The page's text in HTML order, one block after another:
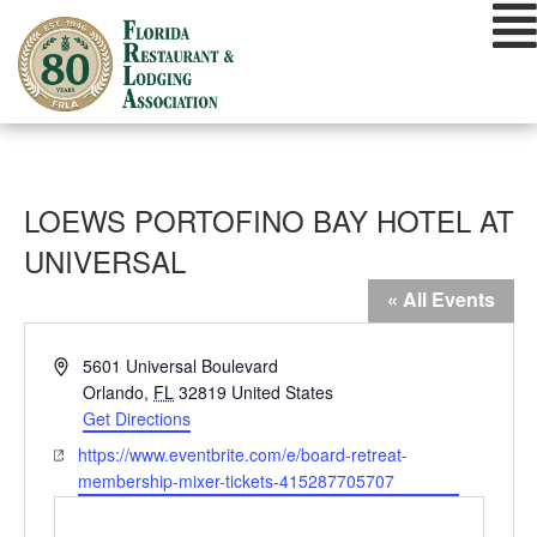
content
LOEWS PORTOFINO BAY HOTEL AT
UNIVERSAL
« All Events
Address5601 Universal Boulevard
Orlando, FL 32819 United States
Get Directions
Website
https://www.eventbrite.com/e/board-retreat-
membership-mixer-tickets-415287705707